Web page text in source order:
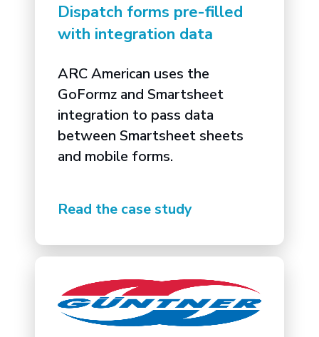
Dispatch forms pre-filled
with integration data
ARC American uses the
GoFormz and Smartsheet
integration to pass data
between Smartsheet sheets
and mobile forms.
Read the case study